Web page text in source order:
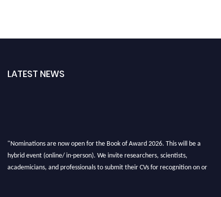
LATEST NEWS
"Nominations are now open for the Book of Award 2026. This will be a
hybrid event (online/ in-person). We invite researchers, scientists,
academicians, and professionals to submit their CVs for recognition on or